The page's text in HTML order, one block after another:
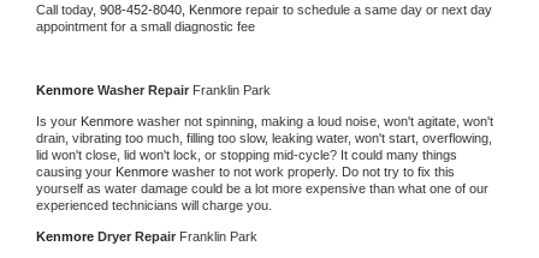
Call today, 908-452-8040, Kenmore repair to schedule a same day or next day
appointment for a small diagnostic fee
Kenmore Washer Repair Franklin Park
Is your Kenmore washer not spinning, making a loud noise, won't agitate, won't
drain, vibrating too much, filling too slow, leaking water, won't start, overflowing,
lid won't close, lid won't lock, or stopping mid-cycle? It could many things
causing your Kenmore washer to not work properly. Do not try to fix this
yourself as water damage could be a lot more expensive than what one of our
experienced technicians will charge you.
Kenmore Dryer Repair Franklin Park